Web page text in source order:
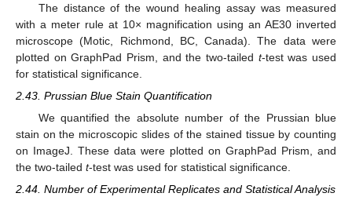
The distance of the wound healing assay was measured
with a meter rule at 10× magnification using an AE30 inverted
microscope (Motic, Richmond, BC, Canada). The data were
plotted on GraphPad Prism, and the two-tailed t-test was used
for statistical significance.
2.43. Prussian Blue Stain Quantification
We quantified the absolute number of the Prussian blue
stain on the microscopic slides of the stained tissue by counting
on ImageJ. These data were plotted on GraphPad Prism, and
the two-tailed t-test was used for statistical significance.
2.44. Number of Experimental Replicates and Statistical Analysis